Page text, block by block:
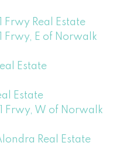
Frwy Real Estate
Frwy, E of Norwalk
Estate
Estate
Frwy, W of Norwalk
Real Estate